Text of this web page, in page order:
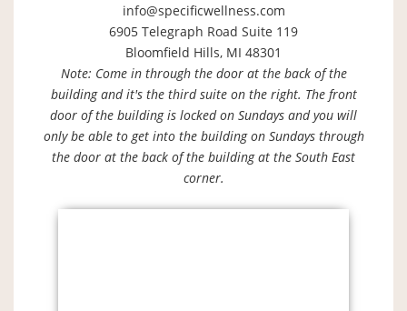
info@specificwellness.com
6905 Telegraph Road Suite 119
Bloomfield Hills, MI 48301
Note: Come in through the door at the back of the
building and it's the third suite on the right. The front
door of the building is locked on Sundays and you will
only be able to get into the building on Sundays through
the door at the back of the building at the South East
corner.